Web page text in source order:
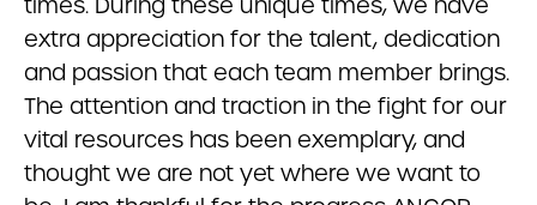
extra appreciation for the talent, dedication
and passion that each team member brings.
The attention and traction in the fight for our
vital resources has been exemplary, and
thought we are not yet where we want to